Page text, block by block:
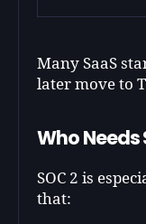
Many SaaS
later move to
Who Needs
SOC 2 is
that: